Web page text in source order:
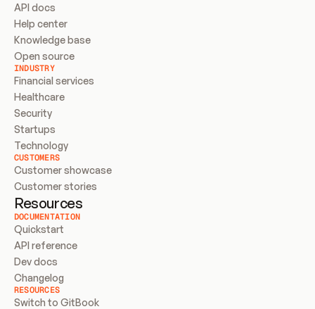
API docs
Help center
Knowledge base
Open source
INDUSTRY
Financial services
Healthcare
Security
Startups
Technology
CUSTOMERS
Customer showcase
Customer stories
Resources
DOCUMENTATION
Quickstart
API reference
Dev docs
Changelog
RESOURCES
Switch to GitBook